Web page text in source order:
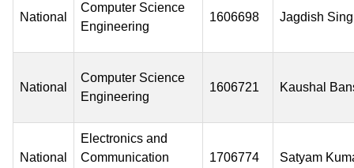
National
Computer Science
Engineering
1606698 Jagdish
National
Computer Science
Engineering
1606721 Kaushal
National
Electronics and
Communication
1706774 Satyam